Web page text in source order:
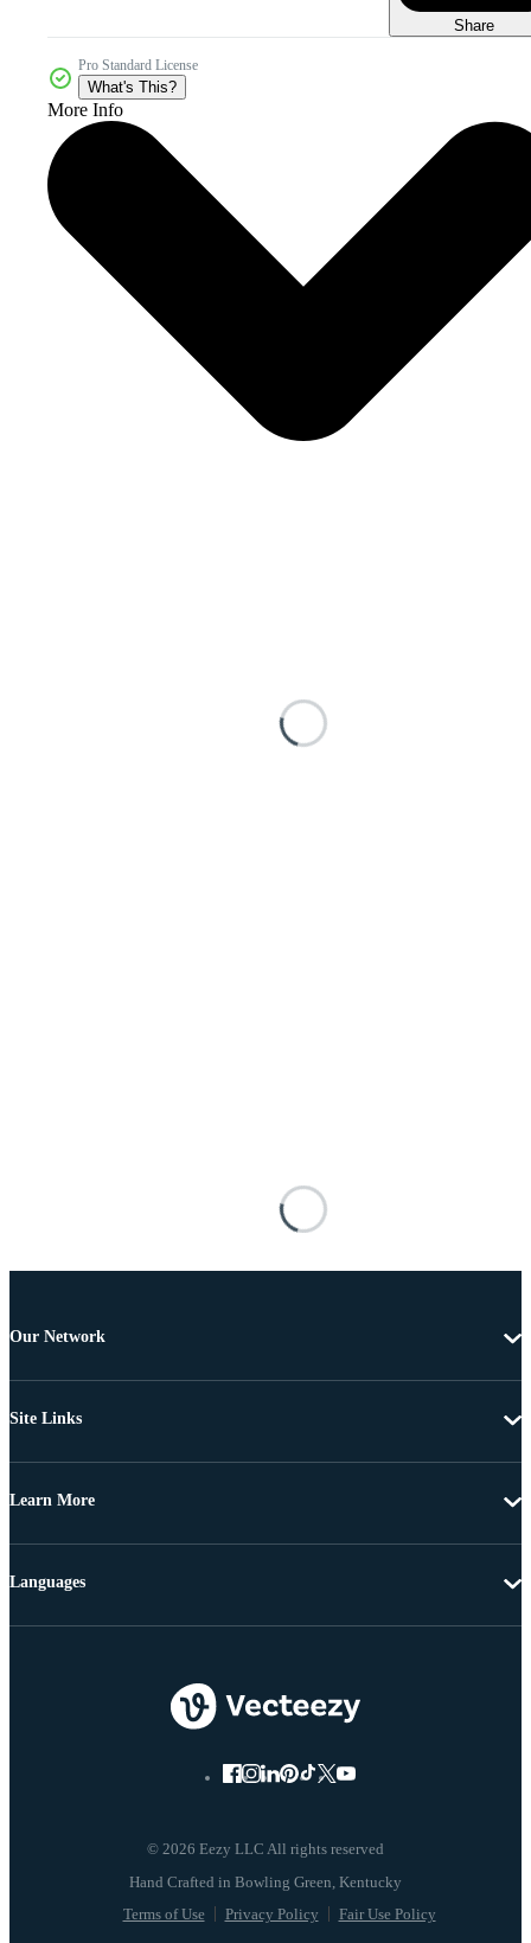
Share
Pro Standard License
What's This?
More Info
Our Network
Site Links
Learn More
© 2026 Eezy LLC All rights reserved
Terms of Use Privacy Policy Fair Use Policy
Languages